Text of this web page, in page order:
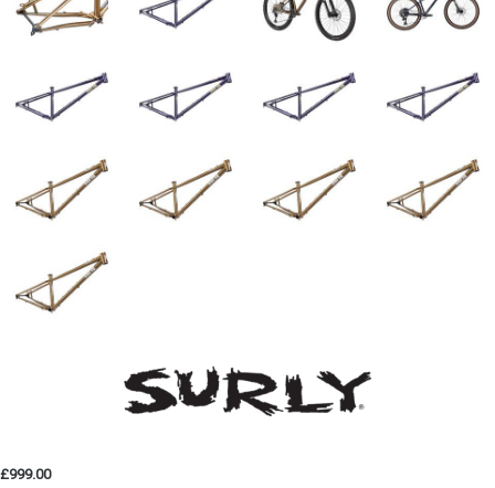
£999.00